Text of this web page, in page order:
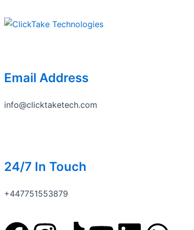
to
Email Address
info@clicktaketech.com
24/7 In Touch
+447751553879